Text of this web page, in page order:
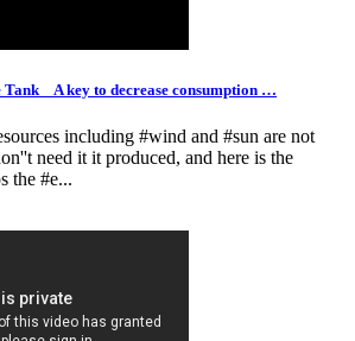
_ A key to decrease consumption …
including #wind and #sun are not
need it it produced, and here is the
the #e...